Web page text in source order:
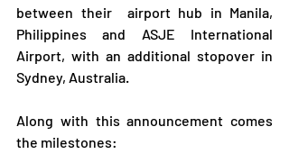
between their  airport hub in Manila,
Philippines and ASJE International
Airport, with an additional stopover in
Sydney, Australia.
Along with this announcement comes
the milestones: